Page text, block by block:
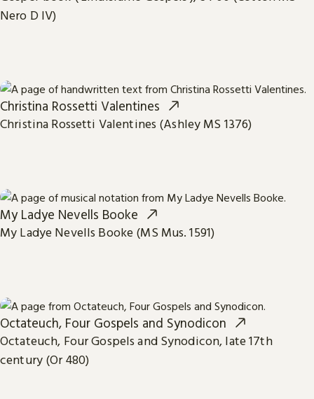
Nero D IV)
Christina Rossetti Valentines
Christina Rossetti Valentines (Ashley MS 1376)
My Ladye Nevells Booke
My Ladye Nevells Booke (MS Mus. 1591)
Octateuch, Four Gospels and Synodicon
Octateuch, Four Gospels and Synodicon, late 17th
century (Or 480)